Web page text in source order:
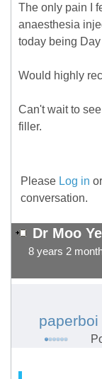
The only pain I
anaesthesia
today being
Would highly
Can't wait to
filler.
Please Log in or
conversation.
Dr Moo
8 years 2
paperboi